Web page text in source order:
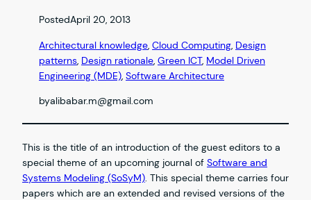
PostedApril 20, 2013
Architectural knowledge, Cloud Computing, Design
patterns, Design rationale, Green ICT, Model Driven
Engineering (MDE), Software Architecture
byalibabar.m@gmail.com
This is the title of an introduction of the guest editors to a
special theme of an upcoming journal of Software and
Systems Modeling (SoSyM). This special theme carries four
papers which are an extended and revised versions of the